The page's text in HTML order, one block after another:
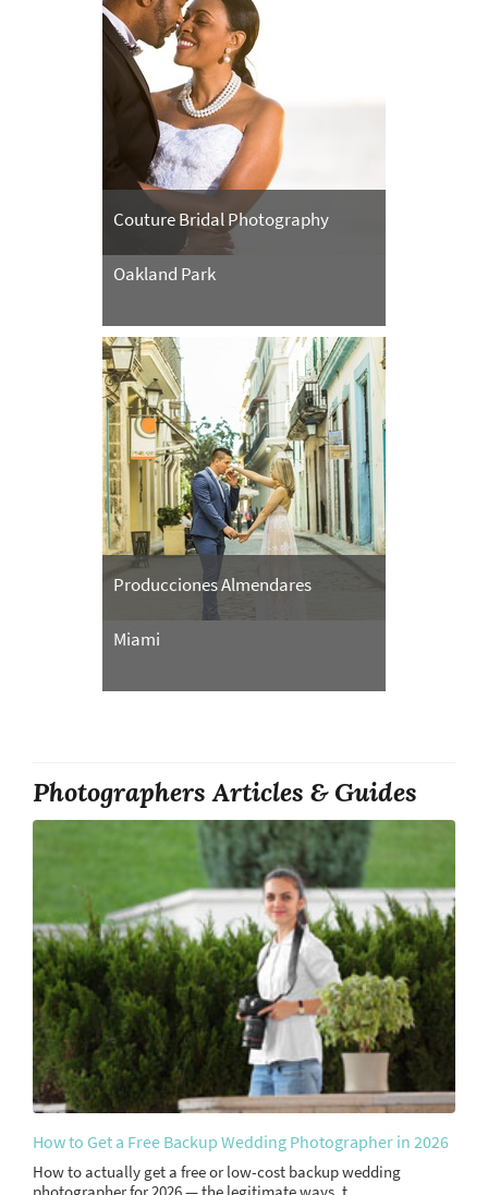
Couture Bridal Photography
Oakland Park
Producciones Almendares
Miami
Photographers Articles & Guides
How to Get a Free Backup Wedding Photographer in 2026
How to actually get a free or low-cost backup wedding